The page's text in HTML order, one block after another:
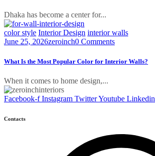
Dhaka has become a center for...
color style Interior Design interior walls
June 25, 2026zeroinch0 Comments
What Is the Most Popular Color for Interior Walls?
When it comes to home design,...
Facebook-f Instagram TwitterYoutube Linkedin
Contacts